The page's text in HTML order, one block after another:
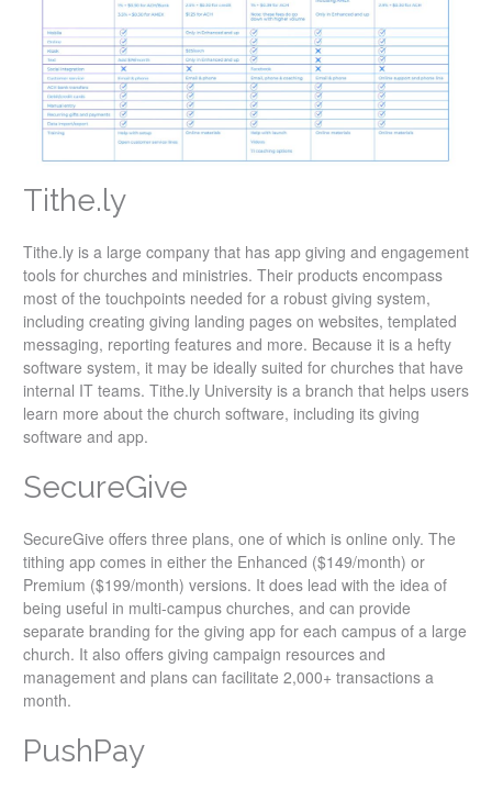
Tithe.ly
Tithe.ly is a large company that has app giving and engagement
tools for churches and ministries. Their products encompass
most of the touchpoints needed for a robust giving system,
including creating giving landing pages on websites, templated
messaging, reporting features and more. Because it is a hefty
software system, it may be ideally suited for churches that have
internal IT teams. Tithe.ly University is a branch that helps users
learn more about the church software, including its giving
software and app.
SecureGive
SecureGive offers three plans, one of which is online only. The
tithing app comes in either the Enhanced ($149/month) or
Premium ($199/month) versions. It does lead with the idea of
being useful in multi-campus churches, and can provide
separate branding for the giving app for each campus of a large
church. It also offers giving campaign resources and
management and plans can facilitate 2,000+ transactions a
month.
PushPay